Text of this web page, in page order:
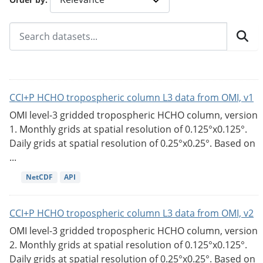
CCI+P HCHO tropospheric column L3 data from OMI, v1
OMI level-3 gridded tropospheric HCHO column, version
1. Monthly grids at spatial resolution of 0.125°x0.125°.
Daily grids at spatial resolution of 0.25°x0.25°. Based on
...
NetCDF API
CCI+P HCHO tropospheric column L3 data from OMI, v2
OMI level-3 gridded tropospheric HCHO column, version
2. Monthly grids at spatial resolution of 0.125°x0.125°.
Daily grids at spatial resolution of 0.25°x0.25°. Based on